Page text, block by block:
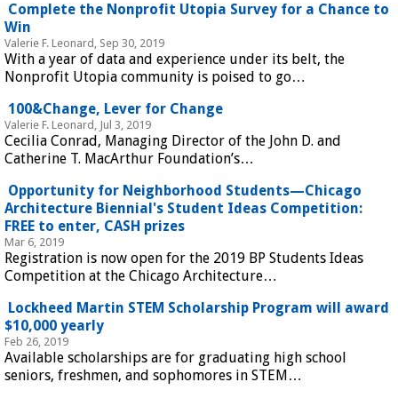
Complete the Nonprofit Utopia Survey for a Chance to
Win
Valerie F. Leonard, Sep 30, 2019
With a year of data and experience under its belt, the
Nonprofit Utopia community is poised to go…
100&Change, Lever for Change
Valerie F. Leonard, Jul 3, 2019
Cecilia Conrad, Managing Director of the John D. and
Catherine T. MacArthur Foundation’s…
Opportunity for Neighborhood Students—Chicago
Architecture Biennial's Student Ideas Competition:
FREE to enter, CASH prizes
Mar 6, 2019
Registration is now open for the 2019 BP Students Ideas
Competition at the Chicago Architecture…
Lockheed Martin STEM Scholarship Program will award
$10,000 yearly
Feb 26, 2019
Available scholarships are for graduating high school
seniors, freshmen, and sophomores in STEM…